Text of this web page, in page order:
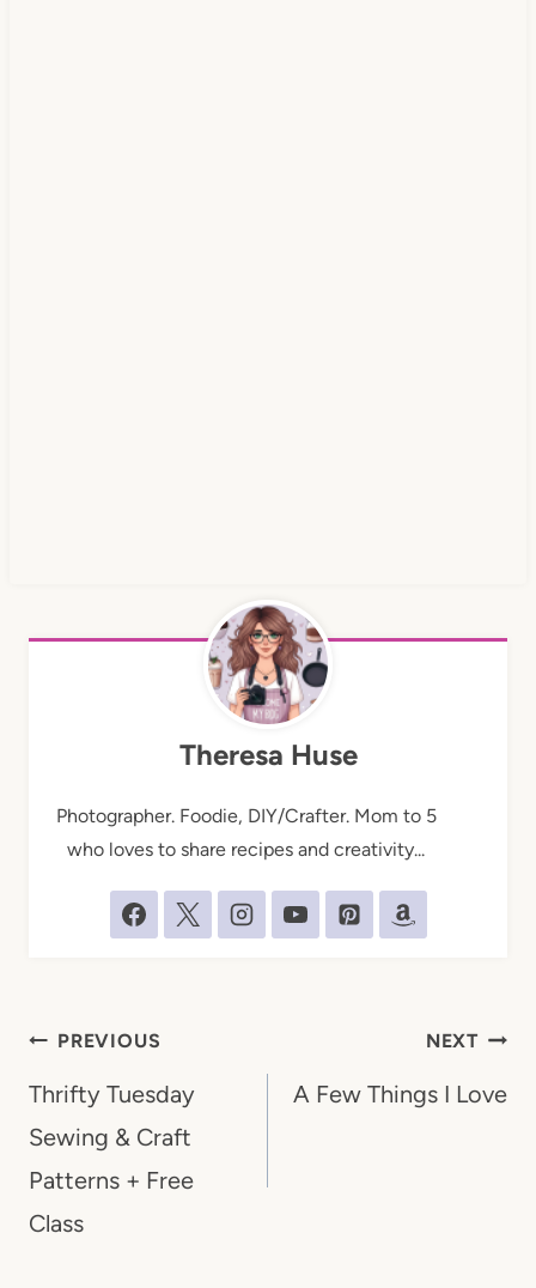
Theresa Huse
Photographer. Foodie, DIY/Crafter. Mom to 5
who loves to share recipes and creativity...
Post
navigation
PREVIOUS
Thrifty Tuesday
Sewing & Craft
Patterns + Free
Class
NEXT
A Few Things I Love